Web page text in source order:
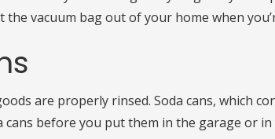
the vacuum bag out of your home when
are properly rinsed. Soda cans, which
cans before you put them in the garage or